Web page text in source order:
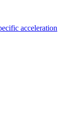
acceleration